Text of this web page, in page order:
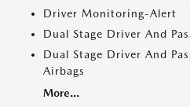
Driver Monitoring-Alert
Dual Stage Driver And
Dual Stage Driver And
Airbags
More...